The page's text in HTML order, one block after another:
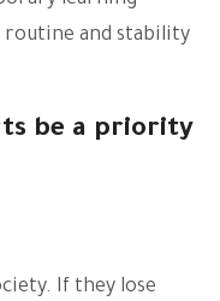
and stability
be a priority
If they lose